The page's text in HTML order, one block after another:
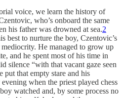
voice, we learn the history of
who’s onboard the same
his father was drowned at sea.2
best to nurture the boy, Czentovic’s
He managed to grow up
and he spent most of his time in
silence “with that vacant gaze seen
put that empty stare and his
when the priest played chess
watched and, by some process no